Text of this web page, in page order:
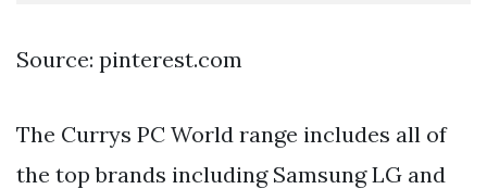
Source: pinterest.com
The Currys PC World range includes all of
the top brands including Samsung LG and